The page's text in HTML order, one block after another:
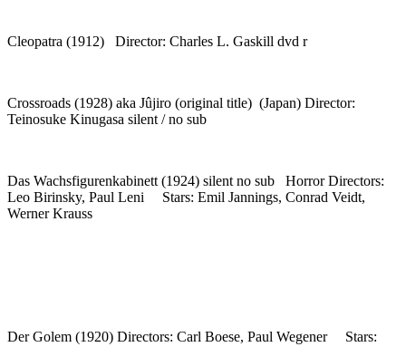
Cleopatra (1912) Director: Charles L. Gaskill dvd r
Crossroads (1928) aka Jûjiro (original title) (Japan) Director:
Teinosuke Kinugasa silent / no sub
Das Wachsfigurenkabinett (1924) silent no sub Horror Directors:
Leo Birinsky, Paul Leni Stars: Emil Jannings, Conrad Veidt,
Werner Krauss
Der Golem (1920) Directors: Carl Boese, Paul Wegener Stars: